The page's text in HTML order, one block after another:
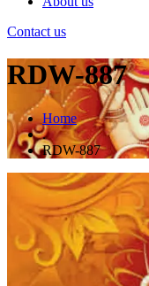
Contact us
RDW-887
Home
.
RDW-887